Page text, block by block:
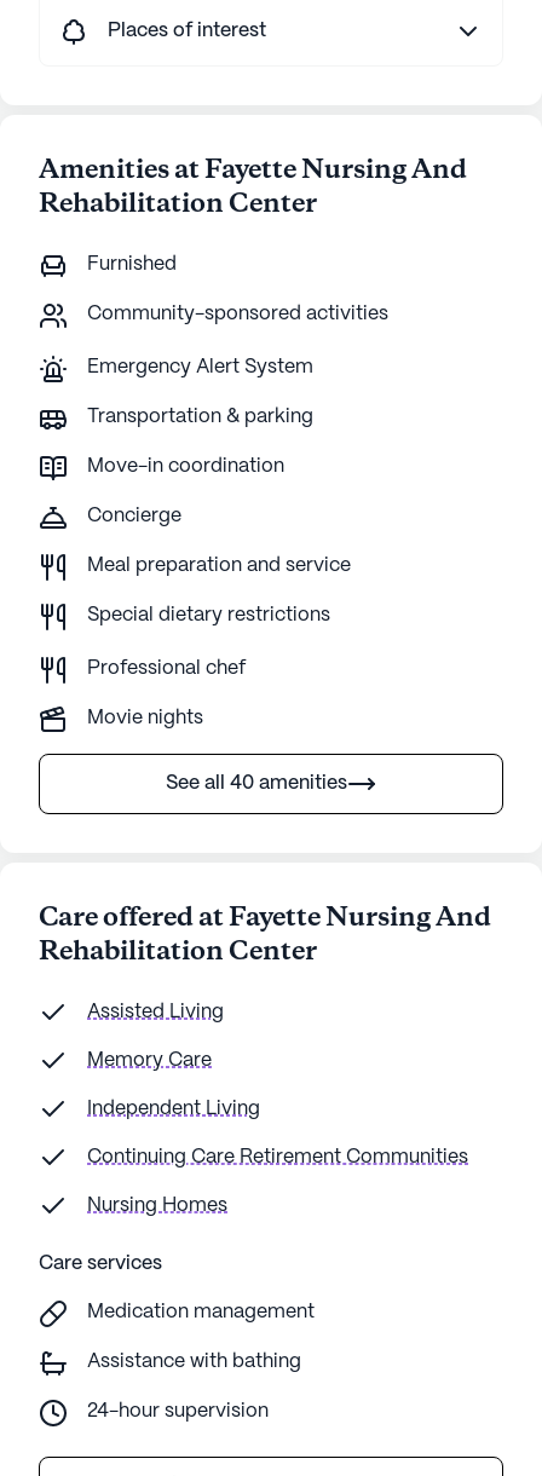
Places of interest
Amenities at Fayette Nursing And
Rehabilitation Center
Furnished
Community-sponsored activities
Emergency Alert System
Transportation & parking
Move-in coordination
Concierge
Meal preparation and service
Special dietary restrictions
Professional chef
Movie nights
See all 40 amenities
Care offered at Fayette Nursing And
Rehabilitation Center
Assisted Living
Memory Care
Independent Living
Continuing Care Retirement Communities
Nursing Homes
Care services
Medication management
Assistance with bathing
24-hour supervision